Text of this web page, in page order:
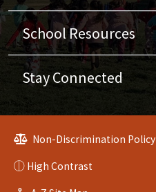
School Resources
Stay Connected
Non-Discrimination Policy
High Contrast